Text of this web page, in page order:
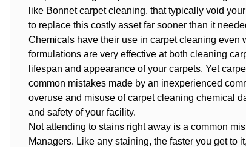
like Bonnet carpet cleaning, that typically void
to replace this costly asset far sooner than it
Chemicals have their use in carpet cleaning even
formulations are very effective at both cleaning
lifespan and appearance of your carpets. Yet
common mistakes made by an inexperienced
overuse and misuse of carpet cleaning chemical
and safety of your facility.
Not attending to stains right away is a common
Managers. Like any staining, the faster you get to